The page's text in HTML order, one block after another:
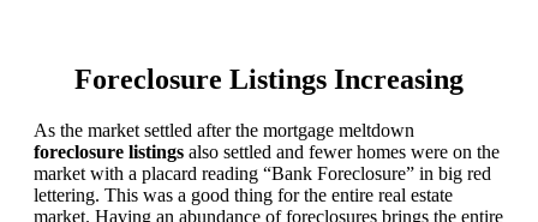
Foreclosure Listings Increasing
As the market settled after the mortgage meltdown
foreclosure listings also settled and fewer homes were on the
market with a placard reading “Bank Foreclosure” in big red
lettering. This was a good thing for the entire real estate
market. Having an abundance of foreclosures brings the entire